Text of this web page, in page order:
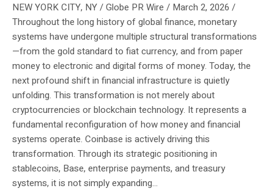
NEW YORK CITY, NY / Globe PR Wire / March 2, 2026 /
Throughout the long history of global finance, monetary
systems have undergone multiple structural transformations
—from the gold standard to fiat currency, and from paper
money to electronic and digital forms of money. Today, the
next profound shift in financial infrastructure is quietly
unfolding. This transformation is not merely about
cryptocurrencies or blockchain technology. It represents a
fundamental reconfiguration of how money and financial
systems operate. Coinbase is actively driving this
transformation. Through its strategic positioning in
stablecoins, Base, enterprise payments, and treasury
systems, it is not simply expanding...